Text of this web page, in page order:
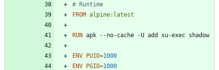
# Runtime
FROM alpine:latest
RUN apk --no-cache -U add su-exec shadow
ENV PUID=1000
ENV
PGID=1000